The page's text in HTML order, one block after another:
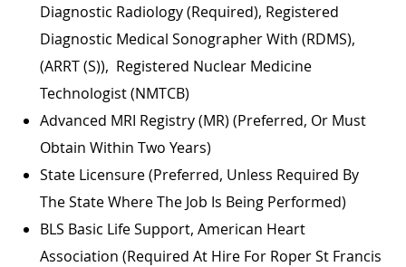
Diagnostic Radiology (required), Registered
Diagnostic Medical Sonographer With (RDMS),
(ARRT (S)), Registered Nuclear Medicine
Technologist (NMTCB)
Advanced MRI Registry (MR) (preferred, Or Must
Obtain Within Two Years)
State Licensure (preferred, Unless Required By
The State Where The Job Is Being Performed)
BLS Basic Life Support, American Heart
Association (required At Hire For Roper St Francis